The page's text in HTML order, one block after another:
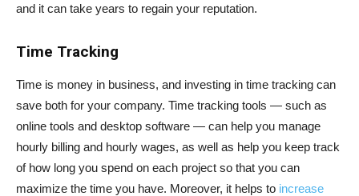
and it can take years to regain your reputation.
Time Tracking
Time is money in business, and investing in time tracking can
save both for your company. Time tracking tools — such as
online tools and desktop software — can help you manage
hourly billing and hourly wages, as well as help you keep track
of how long you spend on each project so that you can
maximize the time you have. Moreover, it helps to increase